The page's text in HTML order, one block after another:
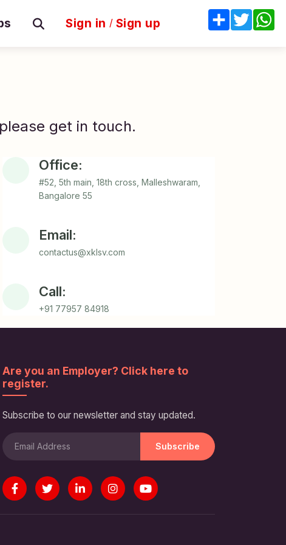
Sign in / Sign up
get in touch.
Office:
#52, 5th main, 18th cross, Malleshwaram,
Bangalore 55
Email:
contactus@xklsv.com
Call:
+91 77957 84918
Are you an Employer? Click here to
register.
Subscribe to our newsletter and stay updated.
Subscribe
ShareTwitter